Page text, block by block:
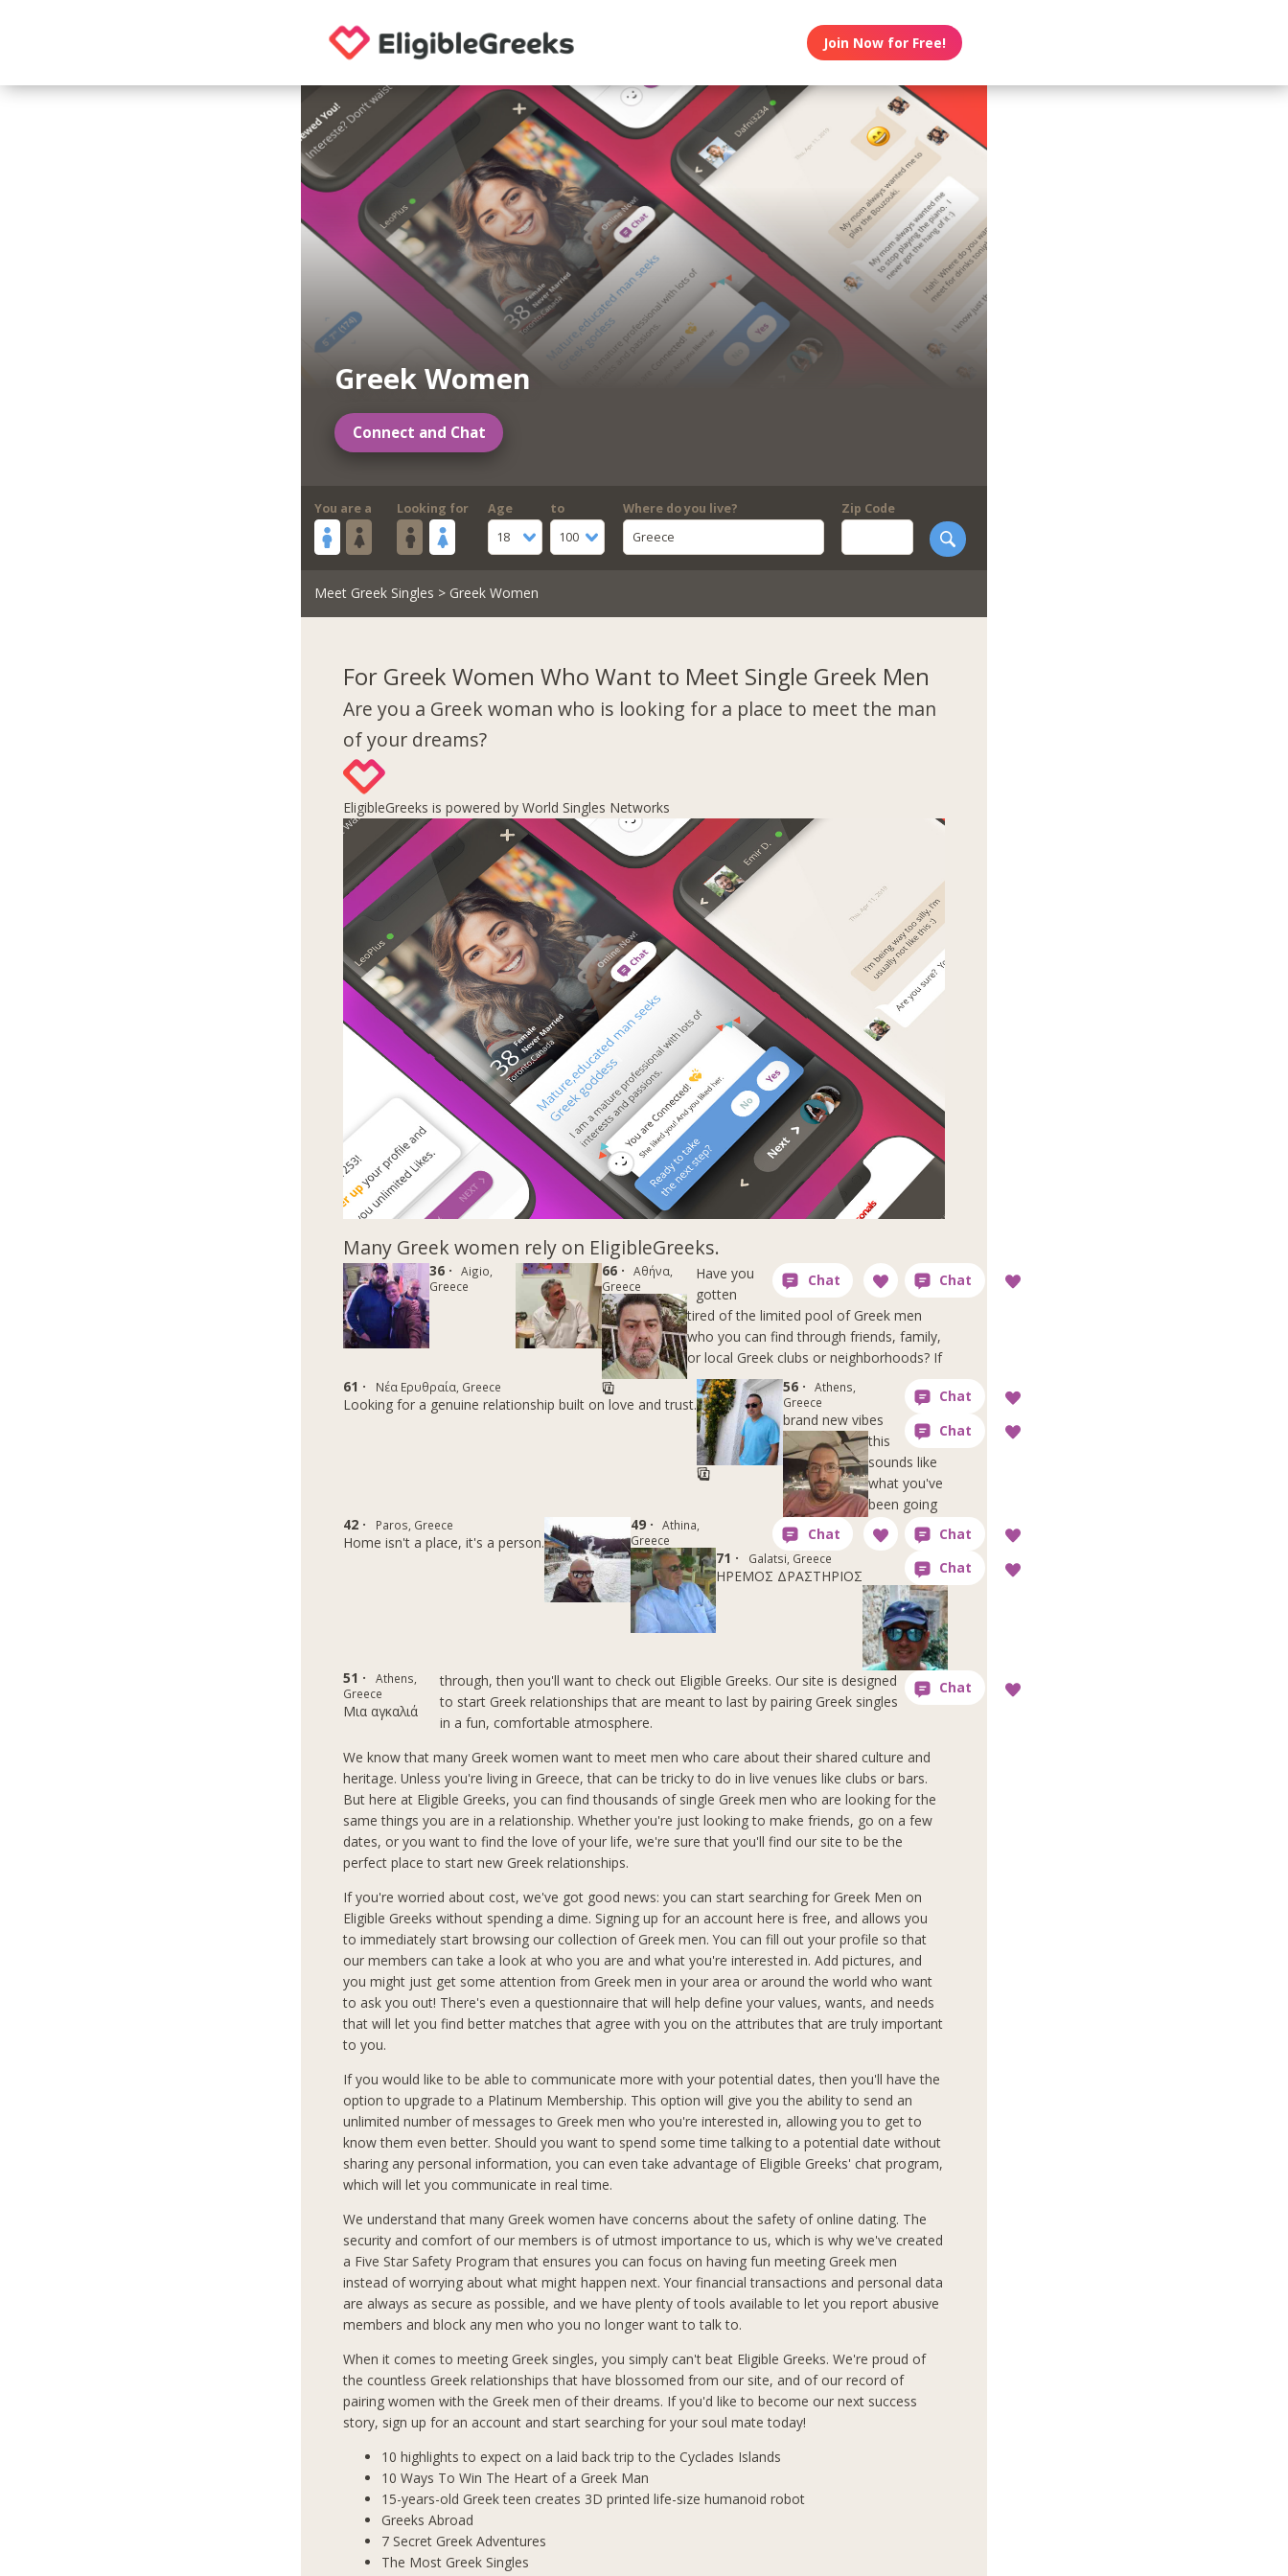
Join Now for Free!
Greek Women
Connect and Chat
You are a Looking for
Age
18
to
100
Where do you live?
Greece
Zip Code
Meet Greek Singles > Greek Women
For Greek Women Who Want to Meet Single Greek Men
Are you a Greek woman who is looking for a place to meet the man
of your dreams?
EligibleGreeks is powered by World Singles Networks
Many Greek women rely on EligibleGreeks.
36 ·
Aigio,
Greece
66 ·
Αθήνα,
Greece
61 · Νέα Ερυθραία, Greece
Looking for a genuine relationship built on love and trust.
56 ·
Athens,
Greece
brand new vibes
42 · Paros, Greece
Home isn't a place, it's a person.
49 ·
Athina,
Greece
71 · Galatsi, Greece
ΗΡΕΜΟΣ ΔΡΑΣΤΗΡΙΟΣ
51 ·
Athens,
Greece
Μια αγκαλιά
Have you
gotten
tired of the limited pool of Greek men
who you can find through friends, family,
or local Greek clubs or neighborhoods? If
this
sounds like
what you've
been going
through, then you'll want to check out Eligible Greeks. Our site is designed
to start Greek relationships that are meant to last by pairing Greek singles
in a fun, comfortable atmosphere.
We know that many Greek women want to meet men who care about their shared culture and
heritage. Unless you're living in Greece, that can be tricky to do in live venues like clubs or bars.
But here at Eligible Greeks, you can find thousands of single Greek men who are looking for the
same things you are in a relationship. Whether you're just looking to make friends, go on a few
dates, or you want to find the love of your life, we're sure that you'll find our site to be the
perfect place to start new Greek relationships.
If you're worried about cost, we've got good news: you can start searching for Greek Men on
Eligible Greeks without spending a dime. Signing up for an account here is free, and allows you
to immediately start browsing our collection of Greek men. You can fill out your profile so that
our members can take a look at who you are and what you're interested in. Add pictures, and
you might just get some attention from Greek men in your area or around the world who want
to ask you out! There's even a questionnaire that will help define your values, wants, and needs
that will let you find better matches that agree with you on the attributes that are truly important
to you.
If you would like to be able to communicate more with your potential dates, then you'll have the
option to upgrade to a Platinum Membership. This option will give you the ability to send an
unlimited number of messages to Greek men who you're interested in, allowing you to get to
know them even better. Should you want to spend some time talking to a potential date without
sharing any personal information, you can even take advantage of Eligible Greeks' chat program,
which will let you communicate in real time.
We understand that many Greek women have concerns about the safety of online dating. The
security and comfort of our members is of utmost importance to us, which is why we've created
a Five Star Safety Program that ensures you can focus on having fun meeting Greek men
instead of worrying about what might happen next. Your financial transactions and personal data
are always as secure as possible, and we have plenty of tools available to let you report abusive
members and block any men who you no longer want to talk to.
When it comes to meeting Greek singles, you simply can't beat Eligible Greeks. We're proud of
the countless Greek relationships that have blossomed from our site, and of our record of
pairing women with the Greek men of their dreams. If you'd like to become our next success
story, sign up for an account and start searching for your soul mate today!
10 highlights to expect on a laid back trip to the Cyclades Islands
10 Ways To Win The Heart of a Greek Man
15-years-old Greek teen creates 3D printed life-size humanoid robot
Greeks Abroad
7 Secret Greek Adventures
The Most Greek Singles